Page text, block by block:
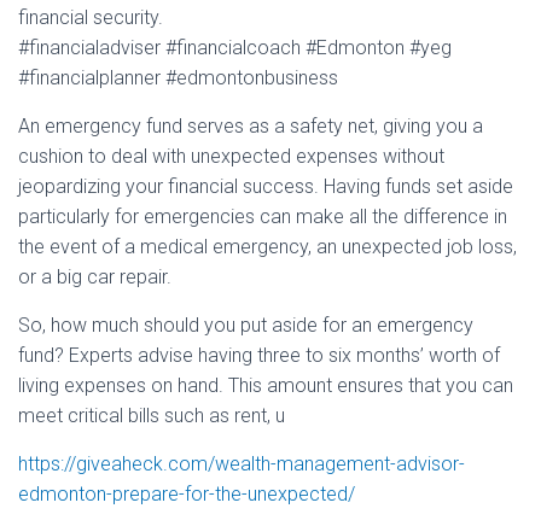
financial security.
#financialadviser #financialcoach #Edmonton #yeg
#financialplanner #edmontonbusiness
An emergency fund serves as a safety net, giving you a
cushion to deal with unexpected expenses without
jeopardizing your financial success. Having funds set aside
particularly for emergencies can make all the difference in
the event of a medical emergency, an unexpected job loss,
or a big car repair.
So, how much should you put aside for an emergency
fund? Experts advise having three to six months’ worth of
living expenses on hand. This amount ensures that you can
meet critical bills such as rent, u
https://giveaheck.com/wealth-management-advisor-
edmonton-prepare-for-the-unexpected/